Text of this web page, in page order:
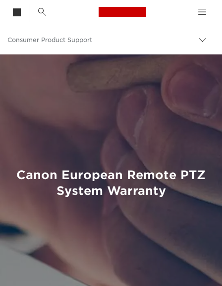
Canon Logo, back
Consumer Product Support
Canon European Remote PTZ
System Warranty